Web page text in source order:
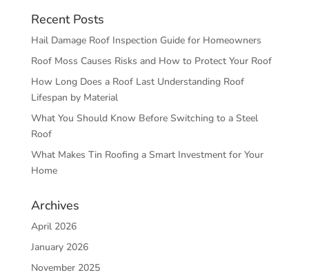
Recent Posts
Hail Damage Roof Inspection Guide for Homeowners
Roof Moss Causes Risks and How to Protect Your Roof
How Long Does a Roof Last Understanding Roof
Lifespan by Material
What You Should Know Before Switching to a Steel
Roof
What Makes Tin Roofing a Smart Investment for Your
Home
Archives
April 2026
January 2026
November 2025